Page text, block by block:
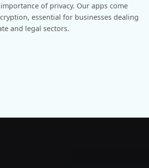
of privacy. Our apps come
essential for businesses dealing
and legal sectors.